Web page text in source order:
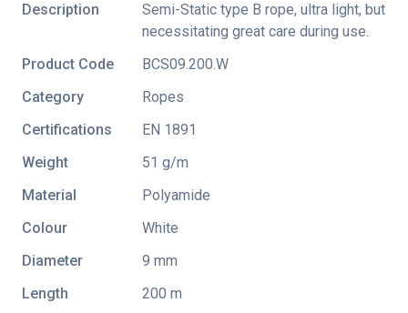
Description
Semi-Static type B rope, ultra light, but
necessitating great care during use.
Product Code
BCS09.200.W
Category
Ropes
Certifications
EN 1891
Weight
51 g/m
Material
Polyamide
Colour
White
Diameter
9 mm
Length
200 m